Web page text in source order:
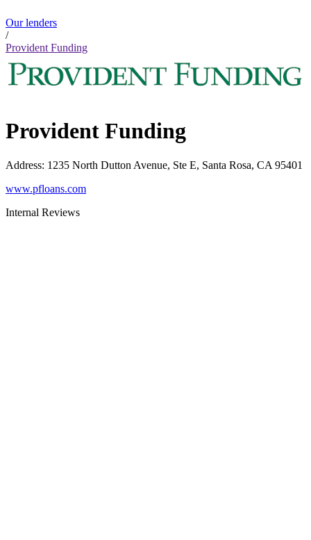
Our lenders
/
Provident Funding
Provident Funding
Address: 1235 North Dutton Avenue, Ste E, Santa Rosa, CA 95401
www.pfloans.com
Internal Reviews